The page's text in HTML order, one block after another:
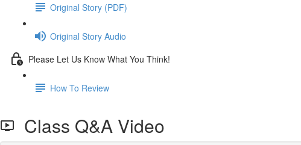
Original Story (PDF)
Original Story Audio
Please Let Us Know What You Think!
How To Review
Class Q&A Video